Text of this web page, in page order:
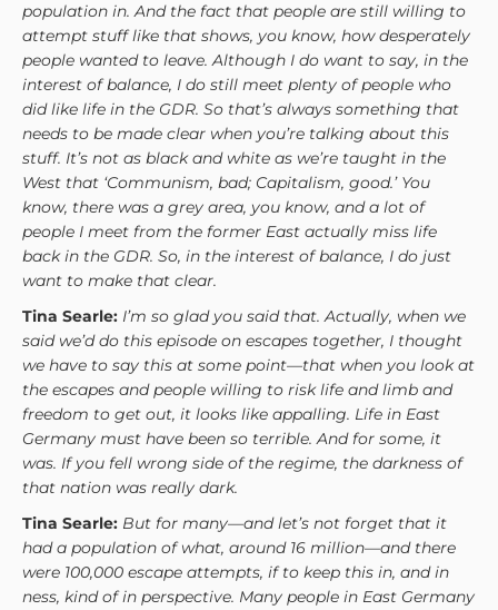
population in. And the fact that people are still willing to
attempt stuff like that shows, you know, how desperately
people wanted to leave. Although I do want to say, in the
interest of balance, I do still meet plenty of people who
did like life in the GDR. So that’s always something that
needs to be made clear when you’re talking about this
stuff. It’s not as black and white as we’re taught in the
West that ‘Communism, bad; Capitalism, good.’ You
know, there was a grey area, you know, and a lot of
people I meet from the former East actually miss life
back in the GDR. So, in the interest of balance, I do just
want to make that clear.
Tina Searle: I’m so glad you said that. Actually, when we
said we’d do this episode on escapes together, I thought
we have to say this at some point—that when you look at
the escapes and people willing to risk life and limb and
freedom to get out, it looks like appalling. Life in East
Germany must have been so terrible. And for some, it
was. If you fell wrong side of the regime, the darkness of
that nation was really dark.
Tina Searle: But for many—and let’s not forget that it
had a population of what, around 16 million—and there
were 100,000 escape attempts, if to keep this in, and in
ness, kind of in perspective. Many people in East Germany